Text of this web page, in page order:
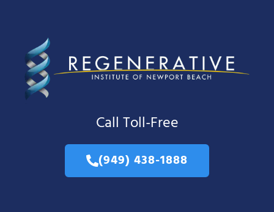
Call Toll-Free
(949) 438-1888